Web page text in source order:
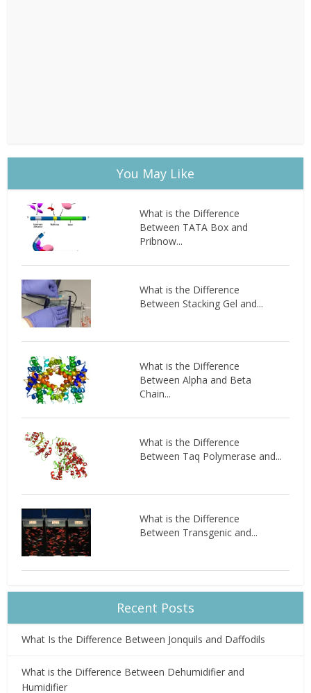
You May Like
What is the Difference
Between TATA Box and
Pribnow...
What is the Difference
Between Stacking Gel and...
What is the Difference
Between Alpha and Beta
Chain...
What is the Difference
Between Taq Polymerase and...
What is the Difference
Between Transgenic and...
Recent Posts
What Is the Difference Between Jonquils and Daffodils
What is the Difference Between Dehumidifier and
Humidifier